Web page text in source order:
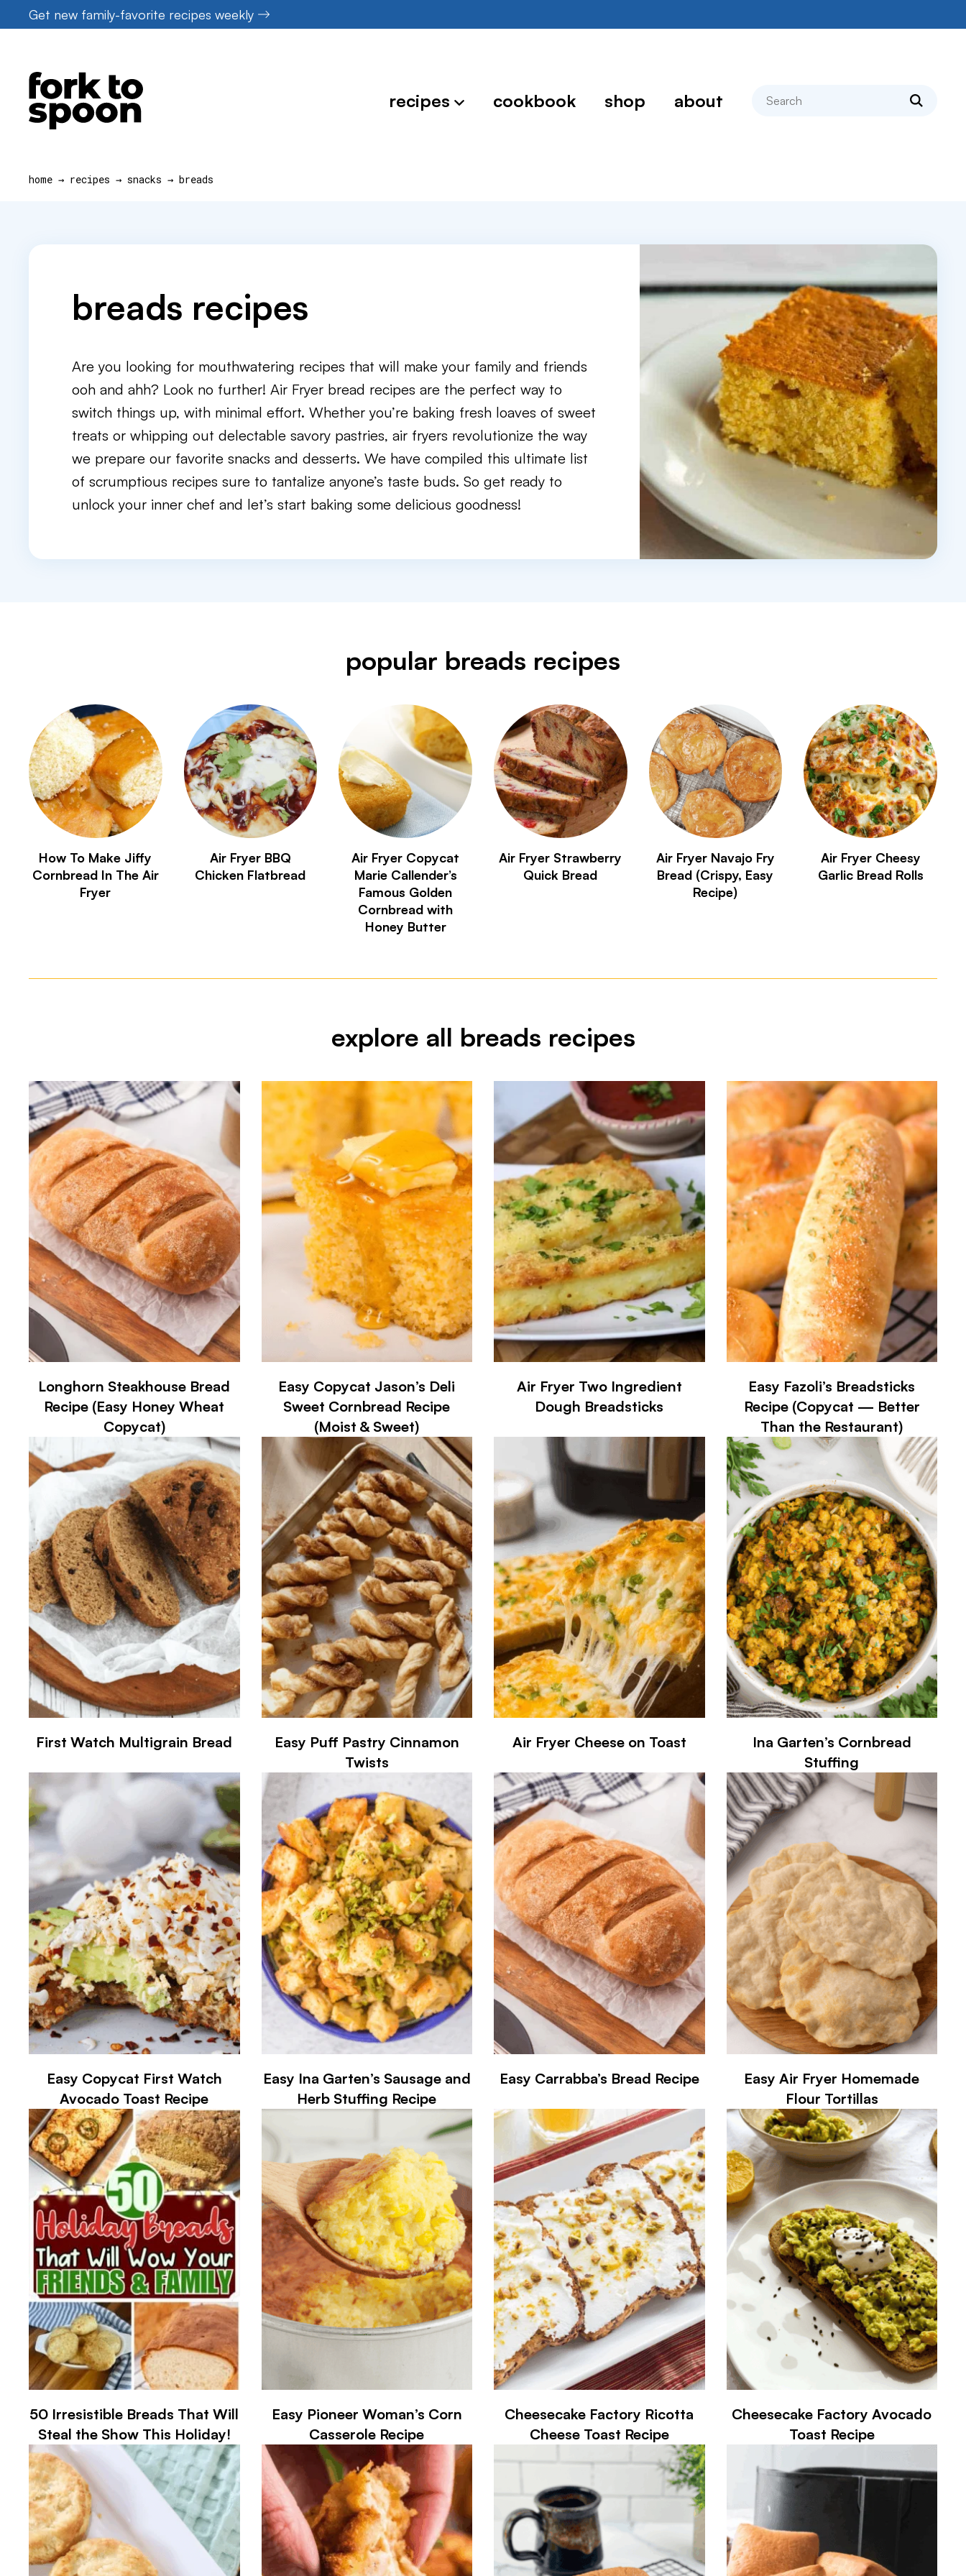
to
Get new family-favorite recipes weekly
recipes cookbook shop about search
home → recipes → snacks → breads
breads recipes
Are you looking for mouthwatering recipes that will make your family and friends
ooh and ahh? Look no further! Air Fryer bread recipes are the perfect way to
switch things up, with minimal effort. Whether you’re baking fresh loaves of sweet
treats or whipping out delectable savory pastries, air fryers revolutionize the way
we prepare our favorite snacks and desserts. We have compiled this ultimate list
of scrumptious recipes sure to tantalize anyone’s taste buds. So get ready to
unlock your inner chef and let’s start baking some delicious goodness!
popular breads recipes
How To Make Jiffy
Cornbread In The Air
Fryer
Air Fryer BBQ
Chicken Flatbread
Air Fryer Copycat
Marie Callender’s
Famous Golden
Cornbread with
Honey Butter
Air Fryer Strawberry
Quick Bread
Air Fryer Navajo Fry
Bread (Crispy, Easy
Recipe)
Air Fryer Cheesy
Garlic Bread Rolls
explore all breads recipes
Longhorn Steakhouse Bread
Recipe (Easy Honey Wheat
Copycat)
Easy Copycat Jason’s Deli
Sweet Cornbread Recipe
(Moist & Sweet)
Air Fryer Two Ingredient
Dough Breadsticks
Easy Fazoli’s Breadsticks
Recipe (Copycat — Better
Than the Restaurant)
First Watch Multigrain Bread
Easy Puff Pastry Cinnamon
Twists
Air Fryer Cheese on Toast
Ina Garten’s Cornbread
Stuffing
Easy Copycat First Watch
Avocado Toast Recipe
Easy Ina Garten’s Sausage and
Herb Stuffing Recipe
Easy Carrabba’s Bread Recipe
Easy Air Fryer Homemade
Flour Tortillas
50 Irresistible Breads That Will
Steal the Show This Holiday!
Easy Pioneer Woman’s Corn
Casserole Recipe
Cheesecake Factory Ricotta
Cheese Toast Recipe
Cheesecake Factory Avocado
Toast Recipe